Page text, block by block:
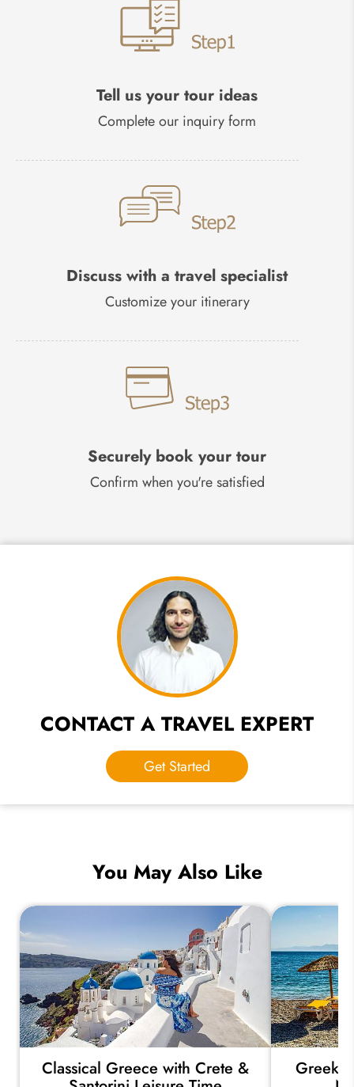
Tell us your tour ideas
Complete our inquiry form
Discuss with a travel specialist
Customize your itinerary
Securely book your tour
Confirm when you're satisfied
CONTACT A TRAVEL EXPERT
Get Started
You May Also Like
Classical Greece with Crete & Greek